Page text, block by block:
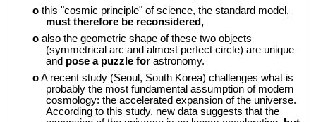
o this "cosmic principle" of science, the standard model,
must therefore be reconsidered,
o also the geometric shape of these two objects
(symmetrical arc and almost perfect circle) are unique
and pose a puzzle for astronomy.
oA recent study (Seoul, South Korea) challenges what is
probably the most fundamental assumption of modern
cosmology: the accelerated expansion of the universe.
According to this study, new data suggests that the